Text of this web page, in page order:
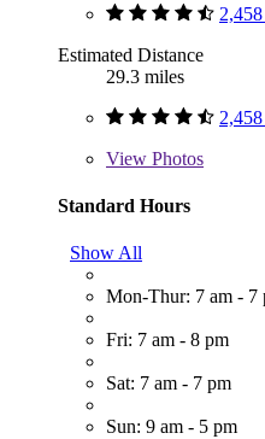
Estimated Distance
29.3 miles
View Photos
Standard Hours
Show All
Mon-Thur: 7 am - 7
Fri: 7 am - 8 pm
Sat: 7 am - 7 pm
Sun: 9 am - 5 pm